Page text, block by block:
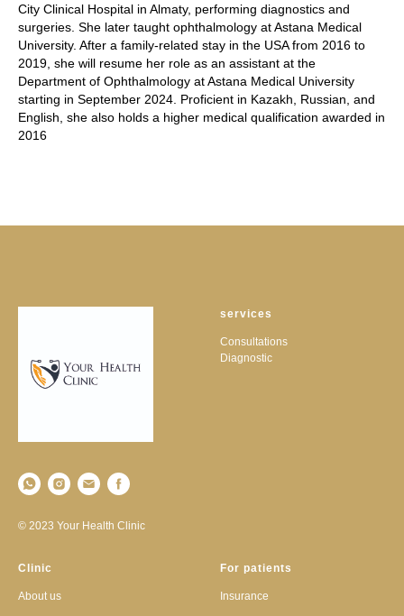
City Clinical Hospital in Almaty, performing diagnostics and
surgeries. She later taught ophthalmology at Astana Medical
University. After a family-related stay in the USA from 2016 to
2019, she will resume her role as an assistant at the
Department of Ophthalmology at Astana Medical University
starting in September 2024. Proficient in Kazakh, Russian, and
English, she also holds a higher medical qualification awarded in
2016
© 2023 Your Health Clinic
services
Consultations
Diagnostic
Clinic
About us
For patients
Insurance